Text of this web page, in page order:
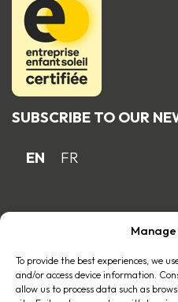
To provide the best experiences, we
and/or access device information.
allow us to process data such as
SUBSCRIBE TO OUR
EN FR
Proud Quebec